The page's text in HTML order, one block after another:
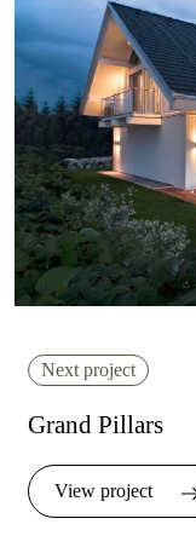
Next project
Grand Pillars
View project